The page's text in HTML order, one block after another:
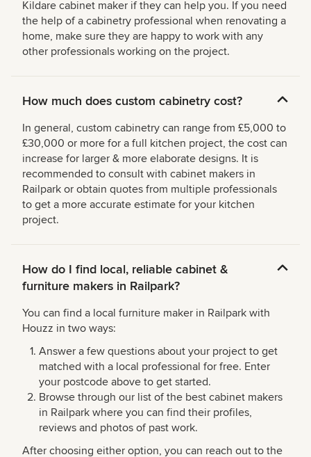
Kildare cabinet maker if they can help you. If you need
the help of a cabinetry professional when renovating a
home, make sure they are happy to work with any
other professionals working on the project.
How much does custom cabinetry cost?
In general, custom cabinetry can range from £5,000 to
£30,000 or more for a full kitchen project, the cost can
increase for larger & more elaborate designs. It is
recommended to consult with cabinet makers in
Railpark or obtain quotes from multiple professionals
to get a more accurate estimate for your kitchen
project.
How do I find local, reliable cabinet &
furniture makers in Railpark?
You can find a local furniture maker in Railpark with
Houzz in two ways:
Answer a few questions about your project to get
matched with a local professional for free. Enter
your postcode above to get started.
Browse through our list of the best cabinet makers
in Railpark where you can find their profiles,
reviews and photos of past work.
After choosing either option, you can reach out to the